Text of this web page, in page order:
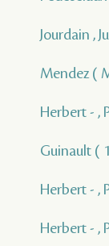
Jourdain ,
Mendez (
Herbert - ,
Guinault (
Herbert - ,
Herbert - ,